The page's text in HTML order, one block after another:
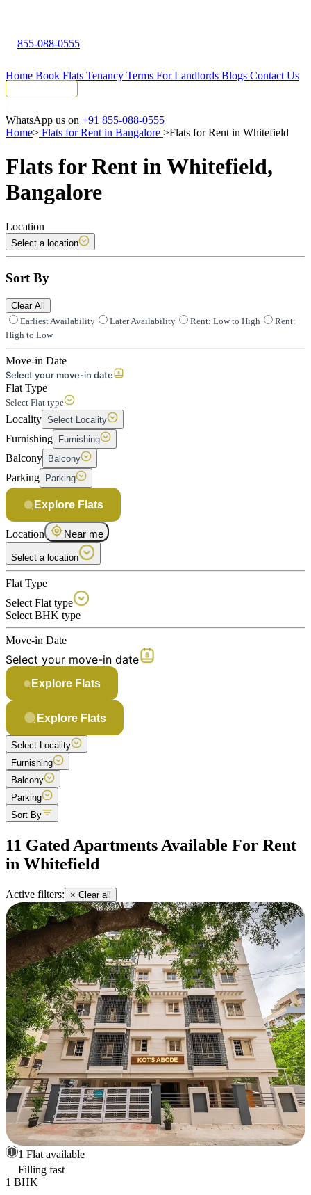
855-088-0555
Home Book Flats Tenancy Terms For Landlords Blogs Contact Us
WhatsApp us on +91 855-088-0555
Home> Flats for Rent in Bangalore >Flats for Rent in Whitefield
Flats for Rent in Whitefield,
Bangalore
Location
Select a location
Sort By
Clear All
Earliest Availability
Later Availability Rent: Low to High
Rent:
High to Low
Move-in Date
Select your move-in date
Flat Type
Select Flat type
Locality Select Locality
Furnishing Furnishing
Balcony Balcony
Parking Parking
Explore Flats
Location Near me
Select a location
Flat Type
Select Flat type
Select BHK type
Move-in Date
Select your move-in date
Explore Flats
Explore Flats
Select Locality
Furnishing
Balcony
Parking
Sort By
11 Gated Apartments Available For Rent
in Whitefield
Active filters: × Clear all
1 Flat available
Filling fast
1 BHK